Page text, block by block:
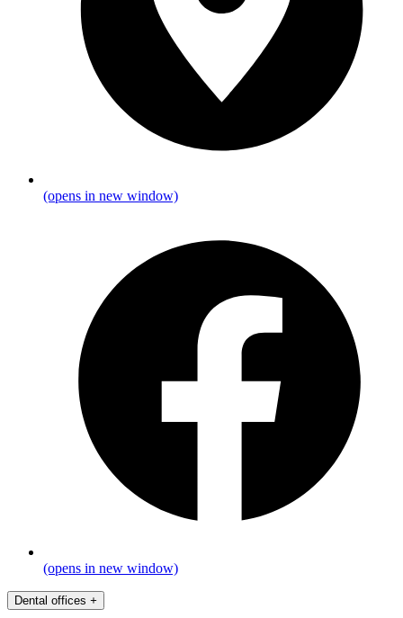
(opens in new window)
(opens in new window)
Dental offices +